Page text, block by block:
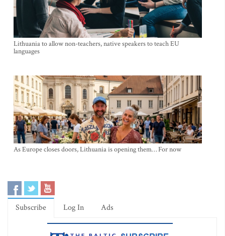
Lithuania to allow non-teachers, native speakers to teach EU
languages
As Europe closes doors, Lithuania is opening them… For now
Subscribe Log In Ads